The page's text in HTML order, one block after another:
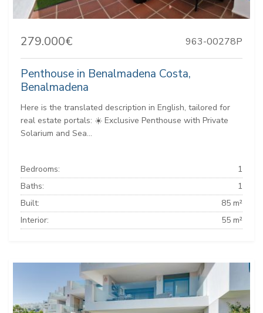
279.000€ 963-00278P
Penthouse in Benalmadena Costa,
Benalmadena
Here is the translated description in English, tailored for
real estate portals: ☀️ Exclusive Penthouse with Private
Solarium and Sea...
Bedrooms:
1
Baths:
1
Built:
85 m²
Interior:
55 m²